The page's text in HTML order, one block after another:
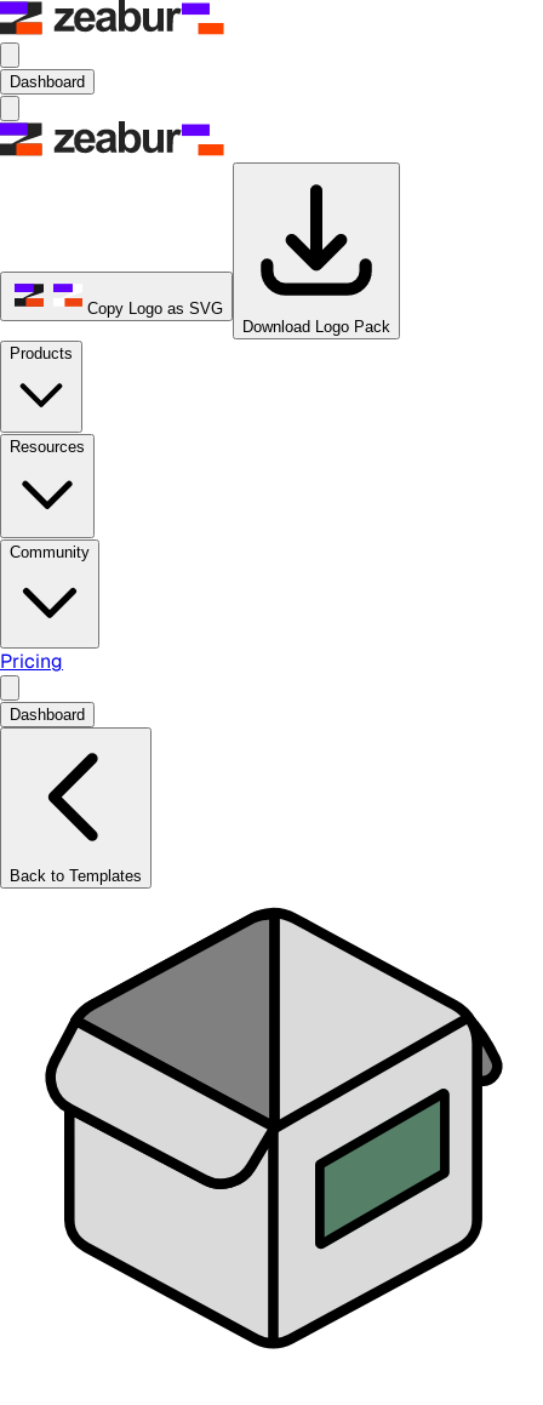
Dashboard
Copy Logo as SVG
Download Logo Pack
Products
Resources
Community
Pricing
Dashboard
Back to Templates